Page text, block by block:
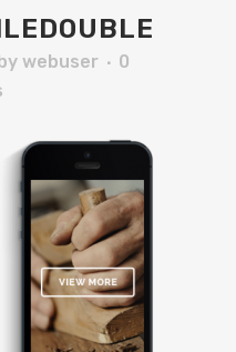
webuser
0